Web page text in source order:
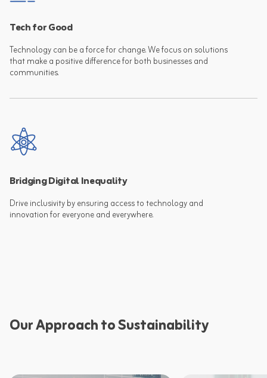
Tech for Good
Technology can be a force for change. We focus on solutions
that make a positive difference for both businesses and
communities.
Bridging Digital Inequality
Drive inclusivity by ensuring access to technology and
Our Approach to Sustainability